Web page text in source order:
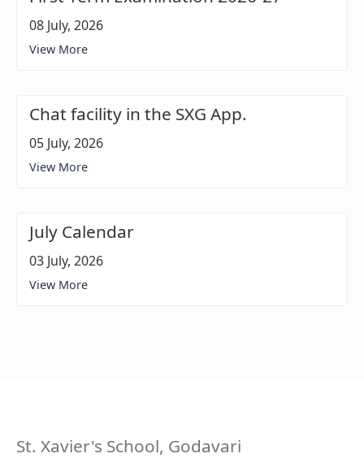
08 July, 2026
View More
Chat facility in the SXG App.
05 July, 2026
View More
July Calendar
03 July, 2026
View More
St. Xavier's School, Godavari